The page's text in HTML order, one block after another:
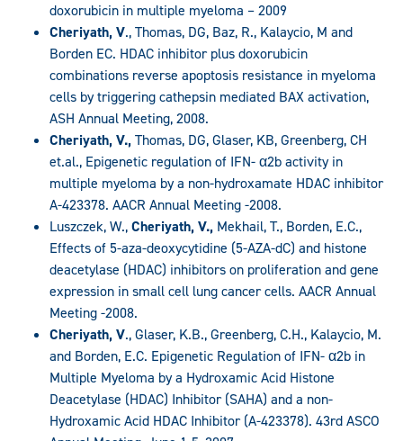
doxorubicin in multiple myeloma – 2009
Cheriyath, V., Thomas, DG, Baz, R., Kalaycio, M and
Borden EC. HDAC inhibitor plus doxorubicin
combinations reverse apoptosis resistance in myeloma
cells by triggering cathepsin mediated BAX activation,
ASH Annual Meeting, 2008.
Cheriyath, V.,Thomas, DG, Glaser, KB, Greenberg, CH
et.al., Epigenetic regulation of IFN- α2b activity in
multiple myeloma by a non-hydroxamate HDAC inhibitor
A-423378. AACR Annual Meeting -2008.
Luszczek, W.,Cheriyath, V., Mekhail, T., Borden, E.C.,
Effects of 5-aza-deoxycytidine (5-AZA-dC) and histone
deacetylase (HDAC) inhibitors on proliferation and gene
expression in small cell lung cancer cells. AACR Annual
Meeting -2008.
Cheriyath, V., Glaser, K.B., Greenberg, C.H., Kalaycio, M.
and Borden, E.C. Epigenetic Regulation of IFN- α2b in
Multiple Myeloma by a Hydroxamic Acid Histone
Deacetylase (HDAC) Inhibitor (SAHA) and a non-
Hydroxamic Acid HDAC Inhibitor (A-423378). 43rd ASCO